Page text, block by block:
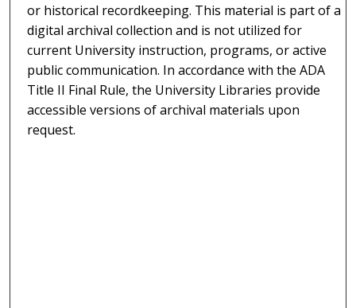
or historical recordkeeping. This material is part of a
digital archival collection and is not utilized for
current University instruction, programs, or active
public communication. In accordance with the ADA
Title II Final Rule, the University Libraries provide
accessible versions of archival materials upon
request.